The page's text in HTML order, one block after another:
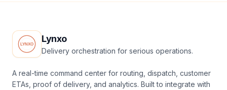
Lynxo
Delivery orchestration for serious operations.
A real-time command center for routing, dispatch, customer
ETAs, proof of delivery, and analytics. Built to integrate with